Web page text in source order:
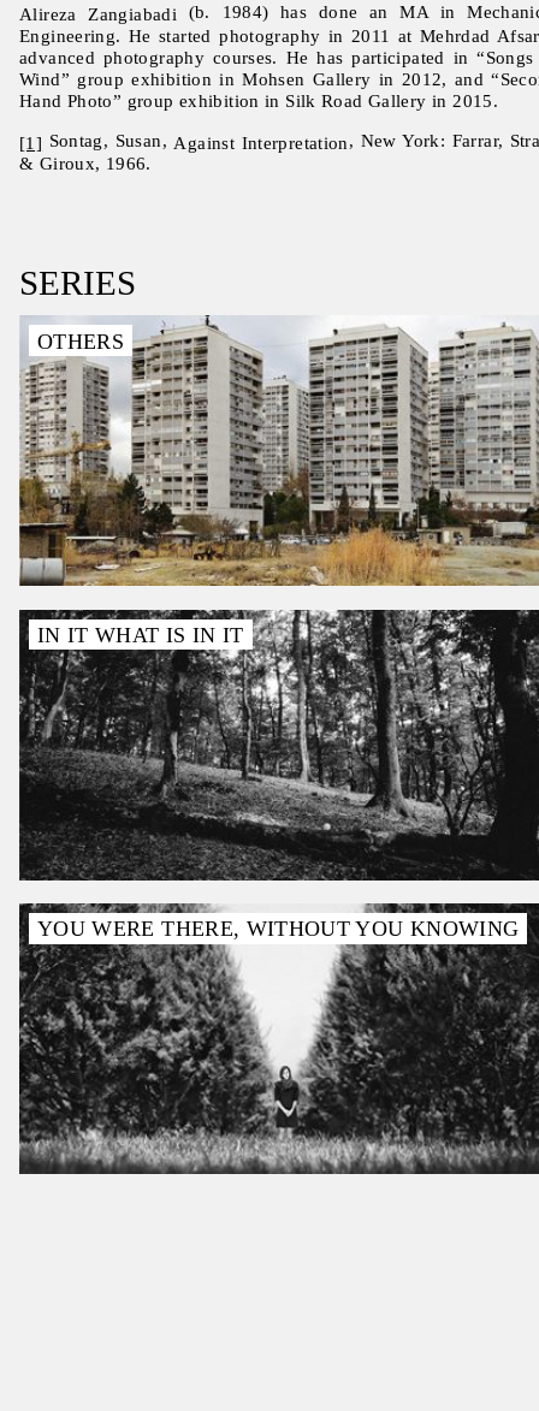
Alireza Zangiabadi (b. 1984) has done an MA in
Engineering. He started photography in 2011 at Mehrdad
advanced photography courses. He has participated in
Wind” group exhibition in Mohsen Gallery in 2012, and
Hand Photo” group exhibition in Silk Road Gallery in 2015.
[1] Sontag, Susan, Against Interpretation, New York: Farrar,
& Giroux, 1966.
SERIES
OTHERS
IN IT WHAT IS IN IT
YOU WERE THERE, WITHOUT YOU KNOWING